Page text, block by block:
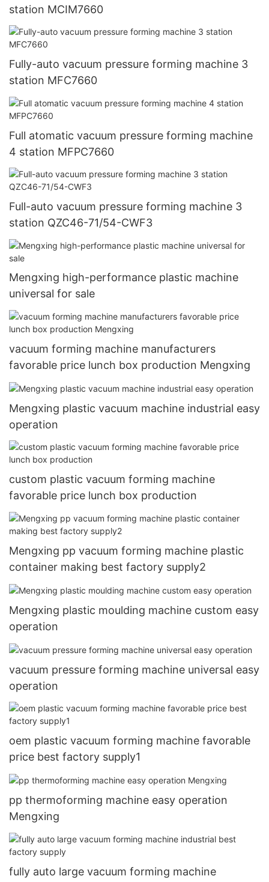
station MCIM7660
Fully-auto vacuum pressure forming machine 3
station MFC7660
Full atomatic vacuum pressure forming machine
4 station MFPC7660
Full-auto vacuum pressure forming machine 3
station QZC46-71/54-CWF3
Mengxing high-performance plastic machine
universal for sale
vacuum forming machine manufacturers
favorable price lunch box production Mengxing
Mengxing plastic vacuum machine industrial easy
operation
custom plastic vacuum forming machine
favorable price lunch box production
Mengxing pp vacuum forming machine plastic
container making best factory supply2
Mengxing plastic moulding machine custom easy
operation
vacuum pressure forming machine universal easy
operation
oem plastic vacuum forming machine favorable
price best factory supply1
pp thermoforming machine easy operation
Mengxing
fully auto large vacuum forming machine